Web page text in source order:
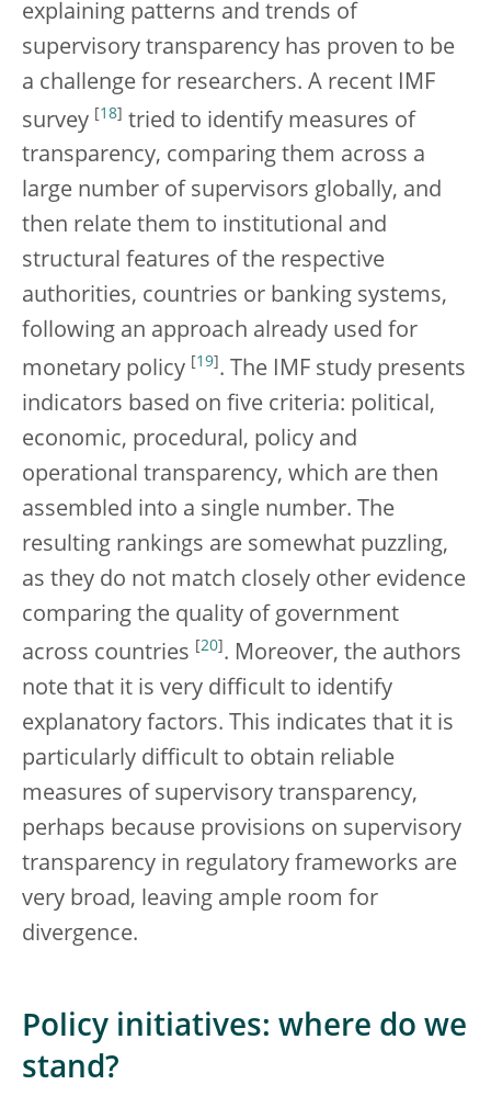
explaining patterns and trends of
supervisory transparency has proven to be
a challenge for researchers. A recent IMF
survey [18] tried to identify measures of
transparency, comparing them across a
large number of supervisors globally, and
then relate them to institutional and
structural features of the respective
authorities, countries or banking systems,
following an approach already used for
monetary policy
19 . The IMF study presents
indicators based on five criteria: political,
economic, procedural, policy and
operational transparency, which are then
assembled into a single number. The
resulting rankings are somewhat puzzling,
as they do not match closely other evidence
comparing the quality of government
across countries
20 . Moreover, the authors
note that it is very difficult to identify
explanatory factors. This indicates that it is
particularly difficult to obtain reliable
measures of supervisory transparency,
perhaps because provisions on supervisory
transparency in regulatory frameworks are
very broad, leaving ample room for
divergence.
Policy initiatives: where do we
stand?